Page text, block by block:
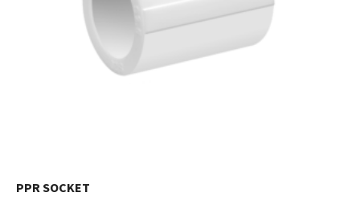
PPR SOCKET